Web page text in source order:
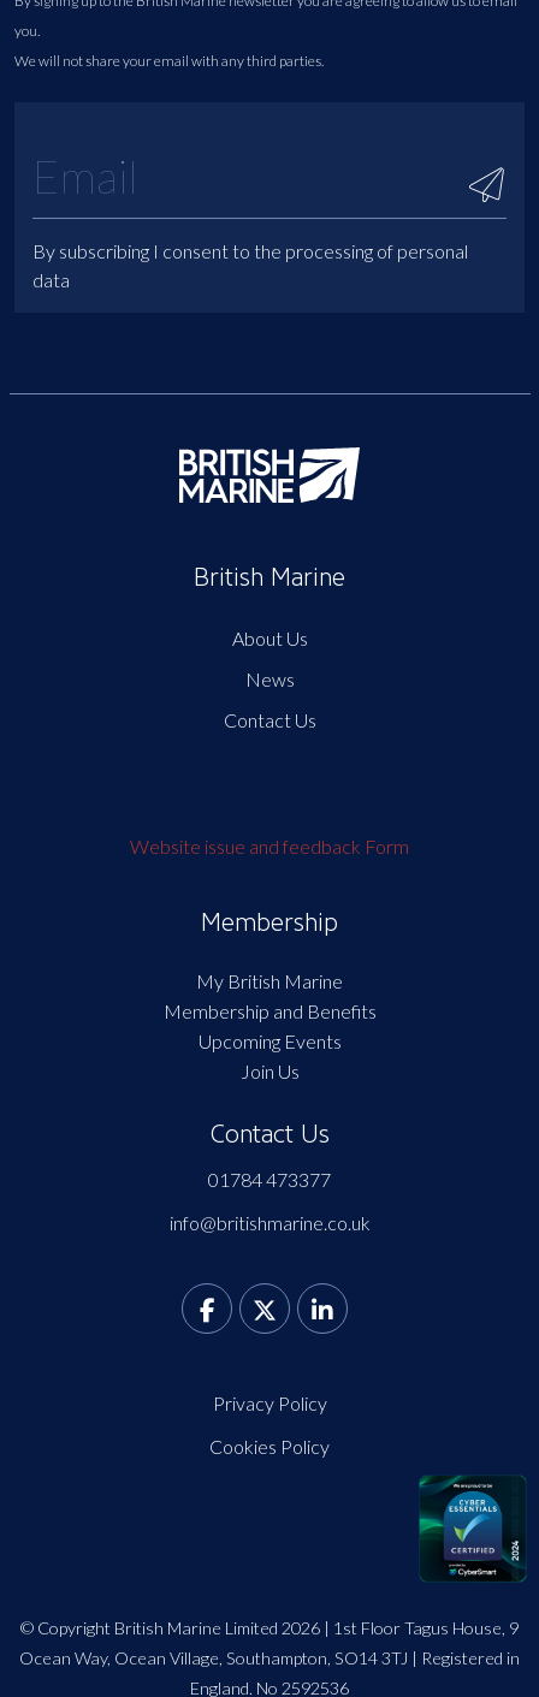
you.
We will not share your email with any third parties.
By subscribing I consent to the processing of personal
data
British Marine
About Us
News
Contact Us
Website issue and feedback Form
Membership
My British Marine
Membership and Benefits
Upcoming Events
Join Us
Contact Us
01784 473377
info@britishmarine.co.uk
Privacy Policy
Cookies Policy
© Copyright British Marine Limited 2026 | 1st Floor Tagus House, 9
Ocean Way, Ocean Village, Southampton, SO14 3TJ | Registered in
England. No 2592536